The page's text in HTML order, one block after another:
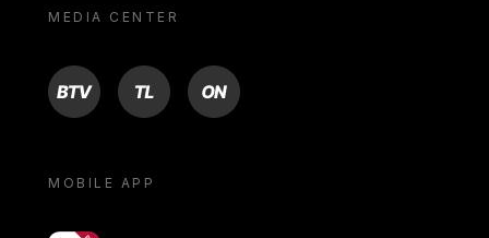
MEDIA CENTER
BTV TL ON
MOBILE APP